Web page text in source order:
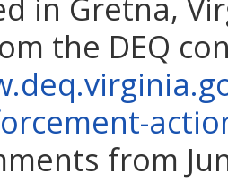
in Gretna,
the DEQ
from